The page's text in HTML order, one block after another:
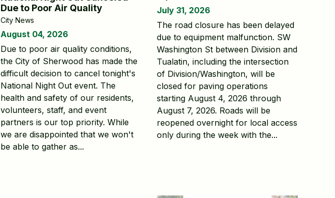
Due to Poor Air Quality
City News
August 04, 2026
Due to poor air quality conditions,
the City of Sherwood has made the
difficult decision to cancel tonight's
National Night Out event. The
health and safety of our residents,
volunteers, staff, and event
partners is our top priority. While
we are disappointed that we won't
be able to gather as...
July 31, 2026
The road closure has been delayed
due to equipment malfunction. SW
Washington St between Division and
Tualatin, including the intersection
of Division/Washington, will be
closed for paving operations
starting August 4, 2026 through
August 7, 2026. Roads will be
reopened overnight for local access
only during the week with the...